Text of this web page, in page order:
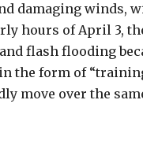
damaging winds,
hours of April 3,
flash flooding
the form of
move over the